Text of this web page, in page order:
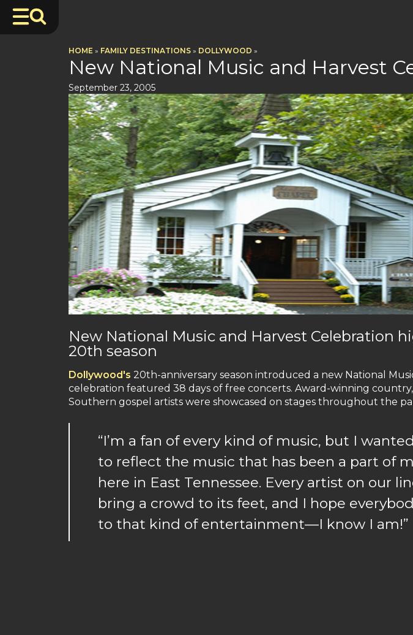
HOME » FAMILY DESTINATIONS » DOLLYWOOD »
New National Music and Harvest
September 23, 2005
New National Music and Harvest Celebration
20th season
Dollywood's 20th-anniversary season introduced a new National
celebration featured 38 days of free concerts. Award-winning country,
Southern gospel artists were showcased on stages throughout the
“I’m a fan of every kind of music, but I
to reflect the music that has been a part of
here in East Tennessee. Every artist on our
bring a crowd to its feet, and I hope
to that kind of entertainment—I know I am!”